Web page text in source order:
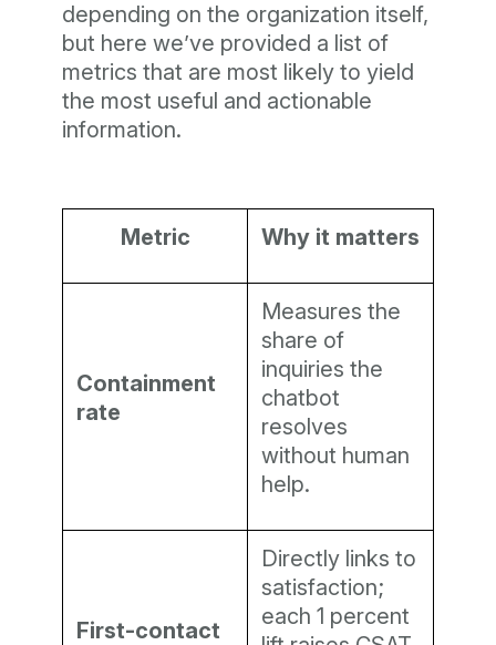
depending on the organization itself,
but here we’ve provided a list of
metrics that are most likely to yield
the most useful and actionable
information.
Metric Why it matters
Containment
rate
Measures the
share of
inquiries the
chatbot
resolves
without human
help.
First-contact
Directly links to
satisfaction;
each 1 percent